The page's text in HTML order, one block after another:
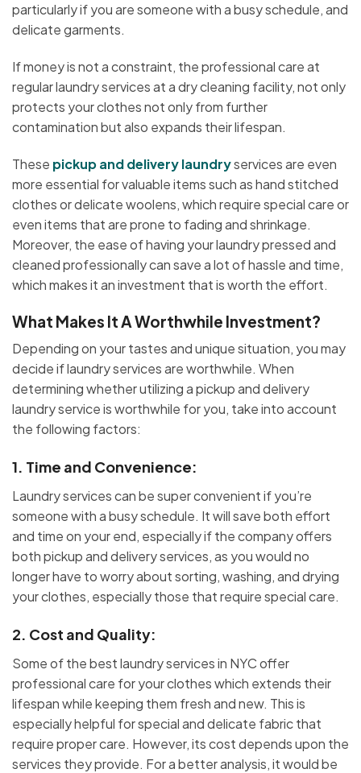
particularly if you are someone with a busy schedule, and
delicate garments.
If money is not a constraint, the professional care at
regular laundry services at a dry cleaning facility, not only
protects your clothes not only from further
contamination but also expands their lifespan.
These pickup and delivery laundryservices are even
more essential for valuable items such as hand stitched
clothes or delicate woolens, which require special care or
even items that are prone to fading and shrinkage.
Moreover, the ease of having your laundry pressed and
cleaned professionally can save a lot of hassle and time,
which makes it an investment that is worth the effort.
What Makes It A Worthwhile Investment?
Depending on your tastes and unique situation, you may
decide if laundry services are worthwhile. When
determining whether utilizing a pickup and delivery
laundryservice is worthwhile for you, take into account
the following factors:
1. Time and Convenience:
Laundry services can be super convenient if you’re
someone with a busy schedule. It will save both effort
and time on your end, especially if the company offers
both pickup and delivery services, as you would no
longer have to worry about sorting, washing, and drying
your clothes, especially those that require special care.
2. Cost and Quality:
Some of the best laundry services in NYC offer
professional care for your clothes which extends their
lifespan while keeping them fresh and new. This is
especially helpful for special and delicate fabric that
require proper care. However, its cost depends upon the
services they provide. For a better analysis, it would be